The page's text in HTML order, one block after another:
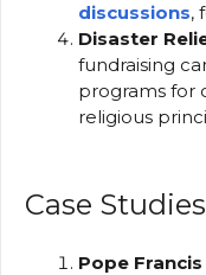
discussions,
Disaster
fundraising
programs for
religious
Case Studies
Pope